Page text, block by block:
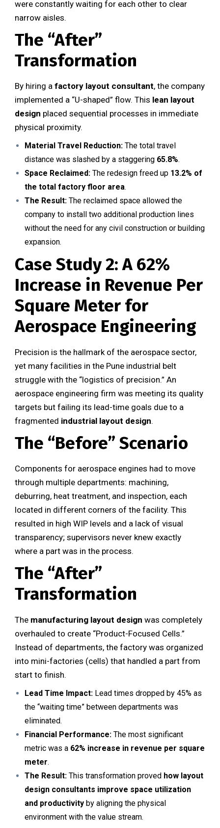
were constantly waiting for each other to clear
narrow aisles.
The “After”
Transformation
By hiring a factory layout consultant, the company
implemented a “U-shaped” flow. This lean layout
design placed sequential processes in immediate
physical proximity.
Material Travel Reduction: The total travel
distance was slashed by a staggering 65.8%.
Space Reclaimed: The redesign freed up 13.2% of
the total factory floor area.
The Result: The reclaimed space allowed the
company to install two additional production lines
without the need for any civil construction or building
expansion.
Case Study 2: A 62%
Increase in Revenue Per
Square Meter for
Aerospace Engineering
Precision is the hallmark of the aerospace sector,
yet many facilities in the Pune industrial belt
struggle with the “logistics of precision.” An
aerospace engineering firm was meeting its quality
targets but failing its lead-time goals due to a
fragmented industrial layout design.
The “Before” Scenario
Components for aerospace engines had to move
through multiple departments: machining,
deburring, heat treatment, and inspection, each
located in different corners of the facility. This
resulted in high WIP levels and a lack of visual
transparency; supervisors never knew exactly
where a part was in the process.
The “After”
Transformation
The manufacturing layout design was completely
overhauled to create “Product-Focused Cells.”
Instead of departments, the factory was organized
into mini-factories (cells) that handled a part from
start to finish.
Lead Time Impact: Lead times dropped by 45% as
the “waiting time” between departments was
eliminated.
Financial Performance: The most significant
metric was a 62% increase in revenue per square
meter.
The Result: This transformation proved how layout
design consultants improve space utilization
and productivity by aligning the physical
environment with the value stream.